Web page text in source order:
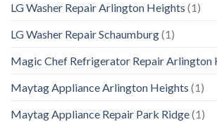
LG Washer Repair Arlington Heights (1)
LG Washer Repair Schaumburg(1)
Magic Chef Refrigerator Repair Arlington
Maytag Appliance Arlington Heights (1)
Maytag Appliance Repair Park Ridge(1)